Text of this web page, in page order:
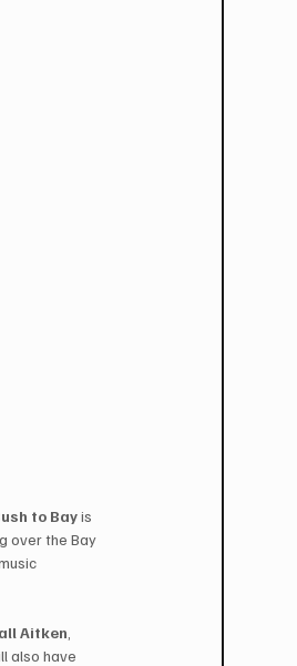
to Bay is
over the Bay
Aitken
also have